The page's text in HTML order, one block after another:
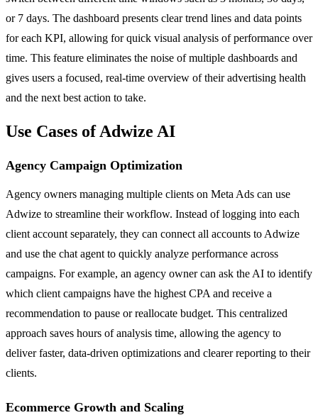
or 7 days. The dashboard presents clear trend lines and data points
for each KPI, allowing for quick visual analysis of performance over
time. This feature eliminates the noise of multiple dashboards and
gives users a focused, real-time overview of their advertising health
and the next best action to take.
Use Cases of Adwize AI
Agency Campaign Optimization
Agency owners managing multiple clients on Meta Ads can use
Adwize to streamline their workflow. Instead of logging into each
client account separately, they can connect all accounts to Adwize
and use the chat agent to quickly analyze performance across
campaigns. For example, an agency owner can ask the AI to identify
which client campaigns have the highest CPA and receive a
recommendation to pause or reallocate budget. This centralized
approach saves hours of analysis time, allowing the agency to
deliver faster, data-driven optimizations and clearer reporting to their
clients.
Ecommerce Growth and Scaling